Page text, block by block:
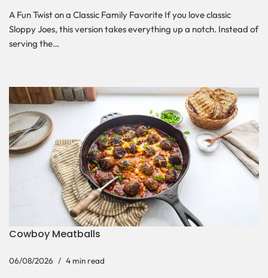
A Fun Twist on a Classic Family Favorite If you love classic
Sloppy Joes, this version takes everything up a notch. Instead of
serving the…
Cowboy Meatballs
06/08/2026 4 min read